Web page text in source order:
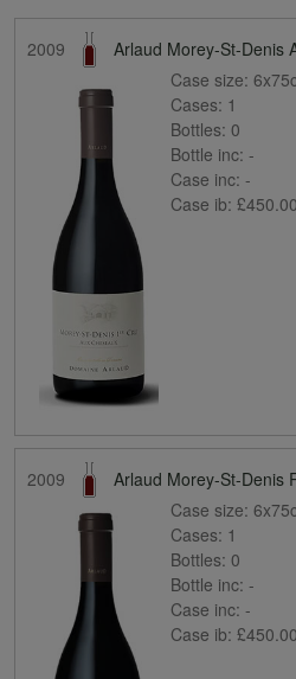
2009
Arlaud Morey-St-Denis
Case size:
Cases: 1
Bottles: 0
Bottle inc: -
Case inc: -
Case ib: £450.00
2009
Arlaud Morey-St-Denis
Case size:
Cases: 1
Bottles: 0
Bottle inc: -
Case inc: -
Case ib: £450.00